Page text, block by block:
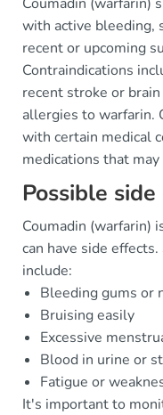
with active bleeding,
recent or upcoming
Contraindications
recent stroke or
allergies to warfarin.
with certain medical
medications that
Possible
Coumadin (warfarin)
can have side
include:
Bleeding gums or
Bruising easily
Excessive
Blood in urine or
Fatigue or
It's important to